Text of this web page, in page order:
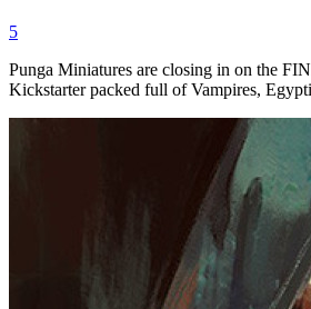
5
Punga Miniatures are closing in on the
Kickstarter packed full of Vampires,